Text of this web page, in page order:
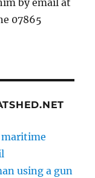
by email at
07865
maritime
using a gun